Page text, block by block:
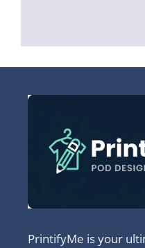
PrintifyMe is your